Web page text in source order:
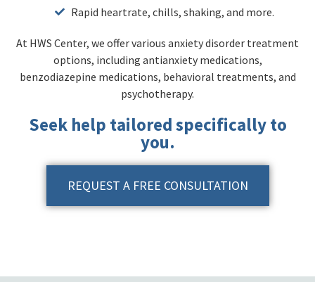
Rapid heartrate, chills, shaking, and more.
At HWS Center, we offer various anxiety disorder treatment
options, including antianxiety medications,
benzodiazepine medications, behavioral treatments, and
psychotherapy.
Seek help tailored specifically to
you.
REQUEST A FREE CONSULTATION